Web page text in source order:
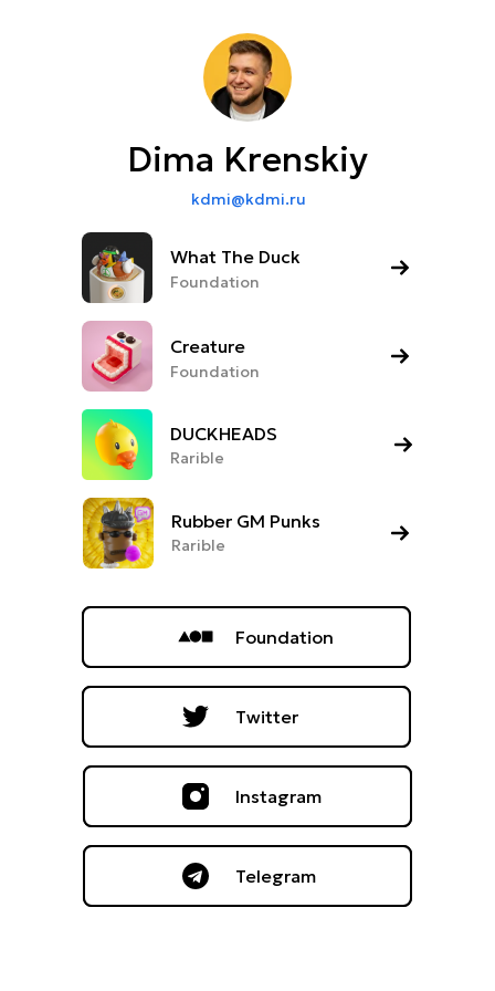
Telegram
Dima Krenskiy
Foundation
Twitter
Creature
Foundation
What The Duck
Foundation
DUCKHEADS
Rarible
Rubber GM Punks
Rarible
Instagram
kdmi@kdmi.ru